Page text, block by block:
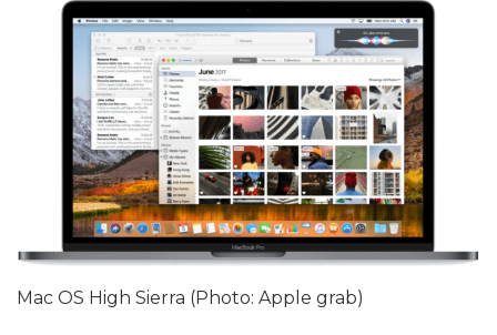
Mac OS High Sierra (Photo: Apple grab)